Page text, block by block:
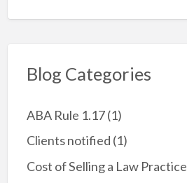
n
o
k
Blog Categories
ABA Rule 1.17(1)
Clients notified (1)
Cost of Selling a Law Practice